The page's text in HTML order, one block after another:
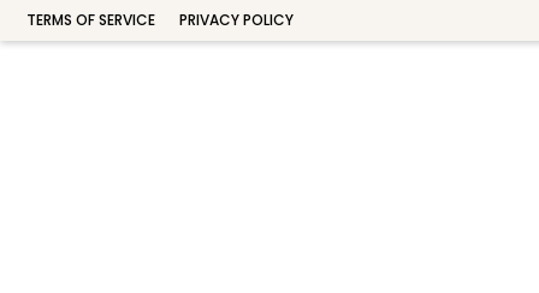
TERMS OF SERVICE PRIVACY POLICY